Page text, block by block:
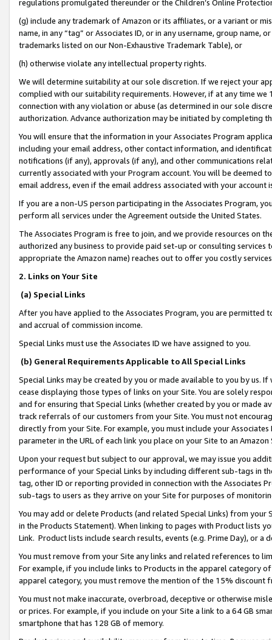
regulations promulgated thereunder or the Children’s Online
(g) include any trademark of Amazon or its affiliates, or a variant or
name, in any “tag” or Associates ID, or in any username, group
trademarks listed on our Non-Exhaustive Trademark Table), or
(h) otherwise violate any intellectual property rights.
We will determine suitability at our sole discretion. If we reject your
complied with our suitability requirements. However, if at any time
connection with any violation or abuse (as determined in our sole
authorization. Advance authorization may be initiated by completing
You will ensure that the information in your Associates Program
including your email address, other contact information, and
notifications (if any), approvals (if any), and other communications
currently associated with your Program account. You will be deemed
email address, even if the email address associated with your account
If you are a non-US person participating in the Associates Program,
perform all services under the Agreement outside the United States.
The Associates Program is free to join, and we provide resources on
authorized any business to provide paid set-up or consulting
appropriate the Amazon name) reaches out to offer you costly
2. Links on Your Site
(a) Special Links
After you have applied to the Associates Program, you are permitted
and accrual of commission income.
Special Links must use the Associates ID we have assigned to you.
(b) General Requirements Applicable to All Special Links
Special Links may be created by you or made available to you by us.
cease displaying those types of links on your Site. You are solely
and for ensuring that Special Links (whether created by you or
track referrals of our customers from your Site. You must not
directly from your Site. For example, you must include your
parameter in the URL of each link you place on your Site to an
Upon your request but subject to our approval, we may issue you
performance of your Special Links by including different sub-tags in
tag, other ID or reporting provided in connection with the Associates
sub-tags to users as they arrive on your Site for purposes of
You may add or delete Products (and related Special Links) from
in the Products Statement). When linking to pages with Product lists
Link. Product lists include search results, events (e.g. Prime Day), or a
You must remove from your Site any links and related references to
For example, if you include links to Products in the apparel category
apparel category, you must remove the mention of the 15% discount
You must not make inaccurate, overbroad, deceptive or otherwise
or prices. For example, if you include on your Site a link to a 64 GB
smartphone that has 128 GB of memory.